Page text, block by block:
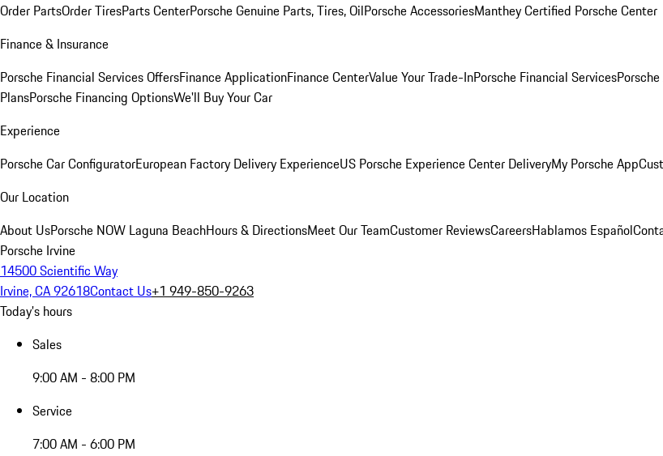
Order PartsOrder TiresParts CenterPorsche Genuine Parts, Tires, OilPorsche AccessoriesManthey Certified Porsche Center
Finance & Insurance
Porsche Financial Services OffersFinance ApplicationFinance CenterValue Your Trade-InPorsche Financial Services
PlansPorsche Financing OptionsWe'll Buy Your Car
Experience
Porsche Car ConfiguratorEuropean Factory Delivery ExperienceUS Porsche Experience Center DeliveryMy Porsche App
Our Location
About UsPorsche NOW Laguna BeachHours & DirectionsMeet Our TeamCustomer ReviewsCareersHablamos Español
Porsche Irvine
14500 Scientific Way
Irvine, CA 92618Contact Us+1 949-850-9263
Today's hours
Sales
9:00 AM - 8:00 PM
Service
7:00 AM - 6:00 PM